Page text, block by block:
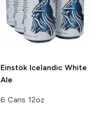
Einstök Icelandic White
Ale
6 Cans 12oz